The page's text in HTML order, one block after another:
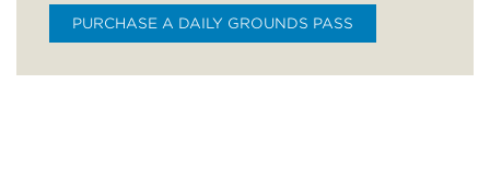
PURCHASE A DAILY GROUNDS PASS